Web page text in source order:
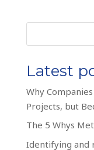
Latest
Why
Projects, but
The 5 Whys
Identifying and